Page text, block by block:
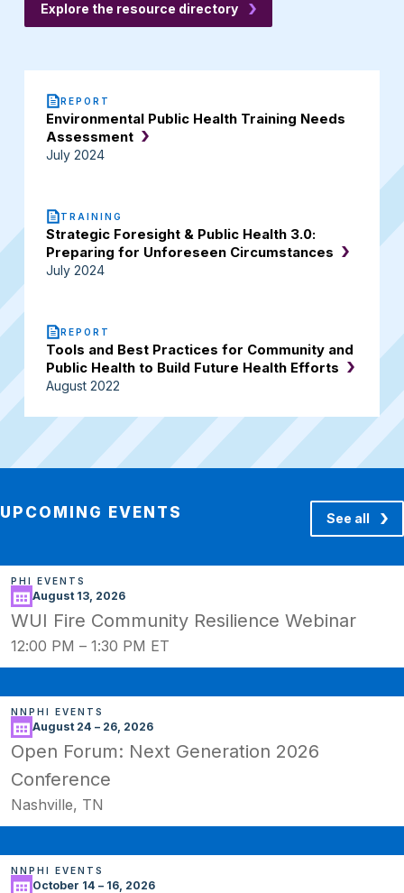
Explore the resource directory
REPORT
Environmental Public Health Training Needs
Assessment
July 2024
TRAINING
Strategic Foresight & Public Health 3.0:
Preparing for Unforeseen Circumstances
July 2024
REPORT
Tools and Best Practices for Community and
Public Health to Build Future Health Efforts
August 2022
UPCOMING EVENTS See all
PHI EVENTS
August 13, 2026
WUI Fire Community Resilience Webinar
12:00 PM – 1:30 PM ET
NNPHI EVENTS
August 24 – 26, 2026
Open Forum: Next Generation 2026
Conference
Nashville, TN
NNPHI EVENTS
October 14 – 16, 2026